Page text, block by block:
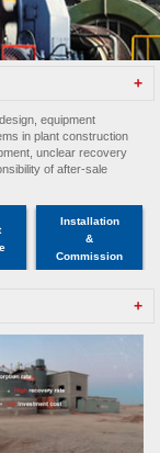
+
equipment
in plant construction
unclear recovery
of after-sale
Installation
&
Commission
+